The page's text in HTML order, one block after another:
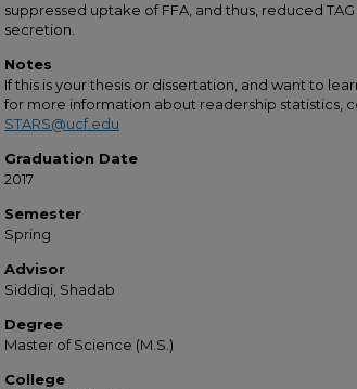
suppressed uptake of FFA, and thus, reduced TAG
secretion.
Notes
If this is your thesis or dissertation, and want to
for more information about readership statistics,
STARS@ucf.edu
Graduation Date
2017
Semester
Spring
Advisor
Siddiqi, Shadab
Degree
Master of Science (M.S.)
College